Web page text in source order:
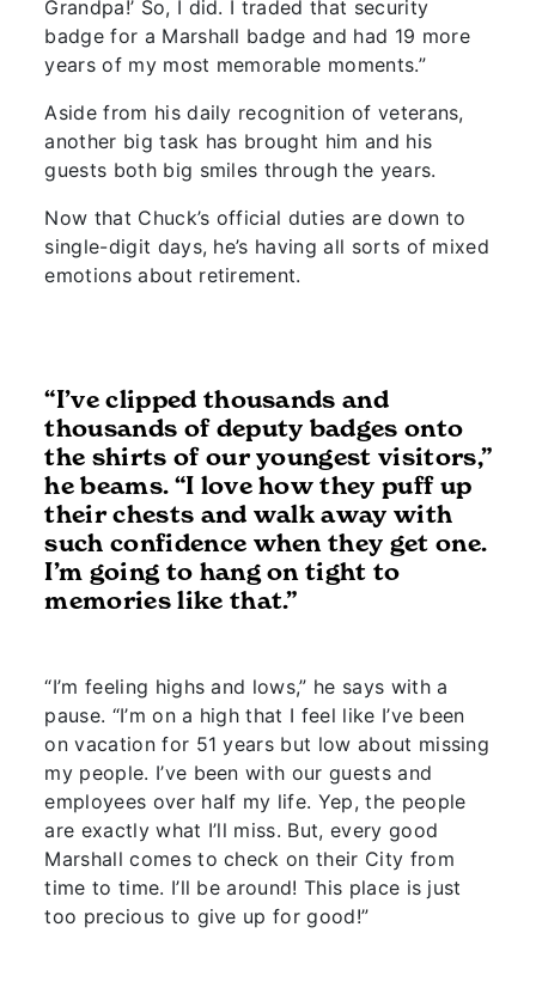
Grandpa!’ So, I did. I traded that security
badge for a Marshall badge and had 19 more
years of my most memorable moments.”
Aside from his daily recognition of veterans,
another big task has brought him and his
guests both big smiles through the years.
Now that Chuck’s official duties are down to
single-digit days, he’s having all sorts of mixed
emotions about retirement.
“I’ve clipped thousands and
thousands of deputy badges onto
the shirts of our youngest visitors,”
he beams. “I love how they puff up
their chests and walk away with
such confidence when they get one.
I’m going to hang on tight to
memories like that.”
“I’m feeling highs and lows,” he says with a
pause. “I’m on a high that I feel like I’ve been
on vacation for 51 years but low about missing
my people. I’ve been with our guests and
employees over half my life. Yep, the people
are exactly what I’ll miss. But, every good
Marshall comes to check on their City from
time to time. I’ll be around! This place is just
too precious to give up for good!”